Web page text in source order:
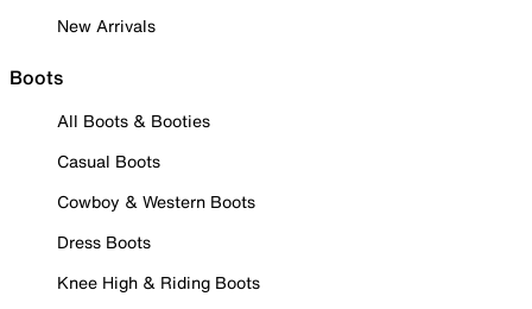
New Arrivals
Boots
All Boots & Booties
Casual Boots
Cowboy & Western Boots
Dress Boots
Knee High & Riding Boots